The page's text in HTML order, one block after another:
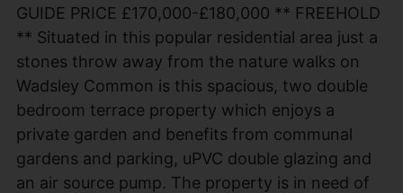
GUIDE PRICE £170,000-£180,000 ** FREEHOLD
** Situated in this popular residential area just a
stones throw away from the nature walks on
Wadsley Common is this spacious, two double
bedroom terrace property which enjoys a
private garden and benefits from communal
gardens and parking, uPVC double glazing and
an air source pump. The property is in need of